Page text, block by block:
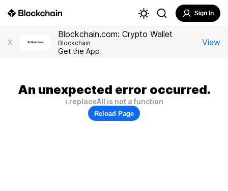
Sign In
X
Blockchain.com: Crypto Wallet
Blockchain
Get the App
View
An unexpected error occurred.
i.replaceAll is not a function
Reload Page